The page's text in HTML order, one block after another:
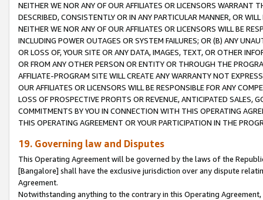
NEITHER WE NOR ANY OF OUR AFFILIATES OR LICENSORS WARRANT
DESCRIBED, CONSISTENTLY OR IN ANY PARTICULAR MANNER, OR
NEITHER WE NOR ANY OF OUR AFFILIATES OR LICENSORS WILL BE
INCLUDING POWER OUTAGES OR SYSTEM FAILURES; OR (B) ANY
OR LOSS OF, YOUR SITE OR ANY DATA, IMAGES, TEXT, OR OTHER
OR FROM ANY OTHER PERSON OR ENTITY OR THROUGH THE
AFFILIATE-PROGRAM SITE WILL CREATE ANY WARRANTY NOT
OUR AFFILIATES OR LICENSORS WILL BE RESPONSIBLE FOR ANY
LOSS OF PROSPECTIVE PROFITS OR REVENUE, ANTICIPATED SALES,
COMMITMENTS BY YOU IN CONNECTION WITH THIS OPERATING
THIS OPERATING AGREEMENT OR YOUR PARTICIPATION IN THE
19. Governing law and Disputes
This Operating Agreement will be governed by the laws of the
[Bangalore] shall have the exclusive jurisdiction over any dispute
Agreement.
Notwithstanding anything to the contrary in this Operating